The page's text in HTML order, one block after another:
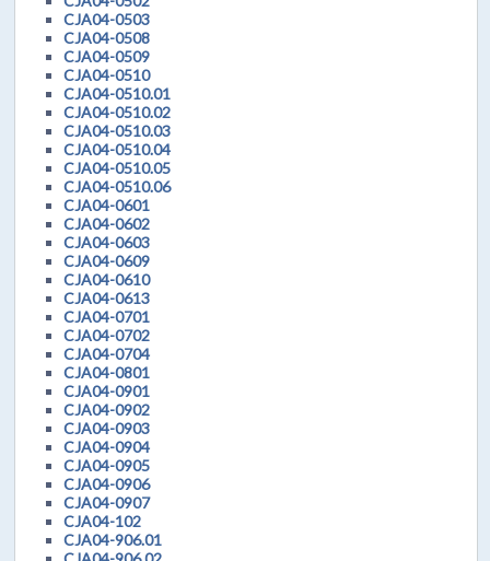
CJA04-0503
CJA04-0508
CJA04-0509
CJA04-0510
CJA04-0510.01
CJA04-0510.02
CJA04-0510.03
CJA04-0510.04
CJA04-0510.05
CJA04-0510.06
CJA04-0601
CJA04-0602
CJA04-0603
CJA04-0609
CJA04-0610
CJA04-0613
CJA04-0701
CJA04-0702
CJA04-0704
CJA04-0801
CJA04-0901
CJA04-0902
CJA04-0903
CJA04-0904
CJA04-0905
CJA04-0906
CJA04-0907
CJA04-102
CJA04-906.01